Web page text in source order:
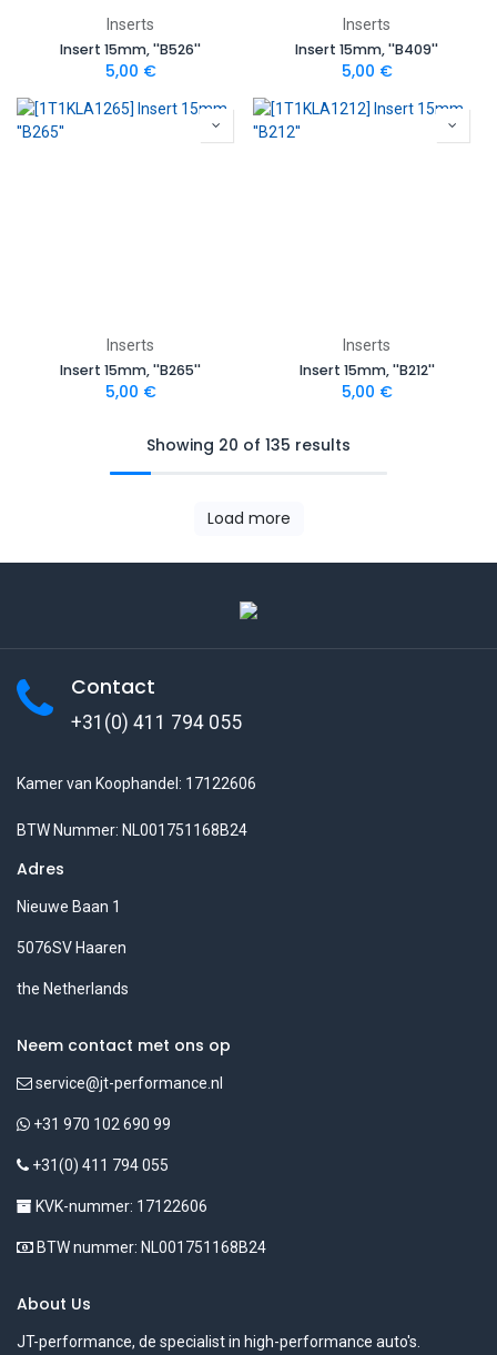
Inserts
Insert 15mm, ''B526''
5,00 €
Inserts
Insert 15mm, ''B409''
5,00 €
Inserts
Insert 15mm, ''B265''
5,00 €
Inserts
Insert 15mm, ''B212''
5,00 €
Showing 20 of 135 results
Load more
Contact
+31(0) 411 794 055
Kamer van Koophandel: 17122606
BTW Nummer: NL001751168B24
Adres
Nieuwe Baan 1
5076SV Haaren
the Netherlands
Neem contact met ons op
service@jt-performance.nl
+31 970 102 690 99
+31(0) 411 794 055
KVK-nummer: 17122606
BTW nummer: NL001751168B24
About Us
JT-performance, de specialist in high-performance auto's.